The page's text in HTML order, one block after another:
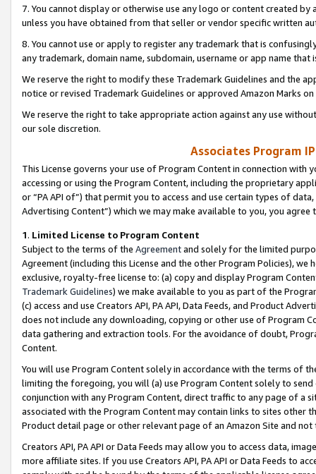
7. You cannot display or otherwise use any logo or content created
unless you have obtained from that seller or vendor specific written
8. You cannot use or apply to register any trademark that is
any trademark, domain name, subdomain, username or app name
We reserve the right to modify these Trademark Guidelines and the
notice or revised Trademark Guidelines or approved Amazon Marks
We reserve the right to take appropriate action against any use
our sole discretion.
Associates Program
This License governs your use of Program Content in connection
accessing or using the Program Content, including the proprietary
or “PA API of”) that permit you to access and use certain types of
Advertising Content”) which we may make available to you, you agree
1. Limited License to Program Content
Subject to the terms of the Agreementand solely for the limited
Agreement (including this License and the other Program Policies),
exclusive, royalty-free license to: (a) copy and display Program
Trademark Guidelines) we make available to you as part of the
(c) access and use Creators API, PA API, Data Feeds, and Product
does not include any downloading, copying or other use of Program
data gathering and extraction tools. For the avoidance of doubt,
Content.
You will use Program Content solely in accordance with the terms of
limiting the foregoing, you will (a) use Program Content solely to
conjunction with any Program Content, direct traffic to any page of a
associated with the Program Content may contain links to sites other
Product detail page or other relevant page of an Amazon Site and not
Creators API, PA API or Data Feeds may allow you to access data,
more affiliate sites. If you use Creators API, PA API or Data Feeds to